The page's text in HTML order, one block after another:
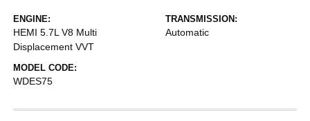
ENGINE:
HEMI 5.7L V8 Multi
Displacement VVT
TRANSMISSION:
Automatic
MODEL CODE:
WDES75